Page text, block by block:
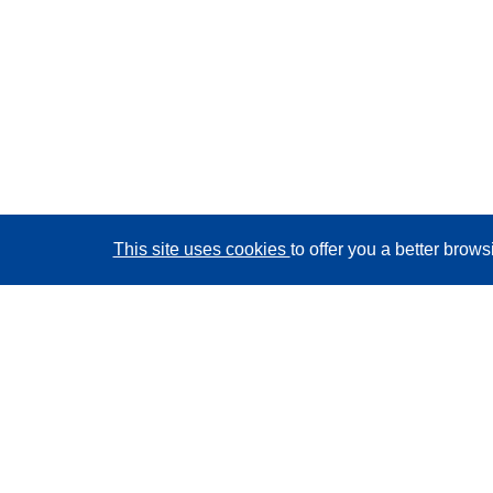
This site uses cookies to offer you a better